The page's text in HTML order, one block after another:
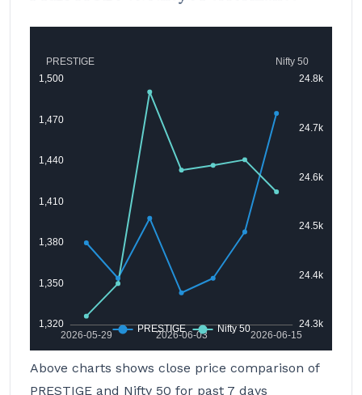
Above charts shows close price comparison of
PRESTIGE and Nifty 50 for past 7 days